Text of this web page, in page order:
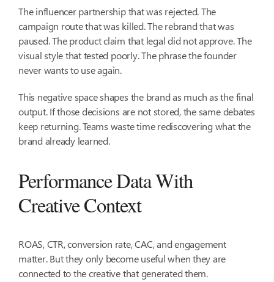
The influencer partnership that was rejected. The
campaign route that was killed. The rebrand that was
paused. The product claim that legal did not approve. The
visual style that tested poorly. The phrase the founder
never wants to use again.
This negative space shapes the brand as much as the final
output. If those decisions are not stored, the same debates
keep returning. Teams waste time rediscovering what the
brand already learned.
Performance Data With
Creative Context
ROAS, CTR, conversion rate, CAC, and engagement
matter. But they only become useful when they are
connected to the creative that generated them.